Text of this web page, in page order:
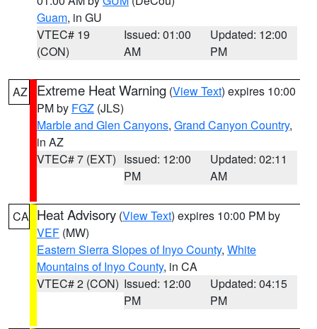
Guam, in GU
VTEC# 19
(CON)
Issued: 01:00
AM
Updated: 12:00
PM
AZ Extreme Heat Warning (View Text) expires 10:00
PM by FGZ (JLS)
Marble and Glen Canyons, Grand Canyon Country,
in AZ
VTEC# 7 (EXT) Issued: 12:00
PM
Updated: 02:11
AM
CA Heat Advisory (View Text) expires 10:00 PM by
VEF (MW)
Eastern Sierra Slopes of Inyo County, White
Mountains of Inyo County, in CA
VTEC# 2 (CON) Issued: 12:00
PM
Updated: 04:15
PM